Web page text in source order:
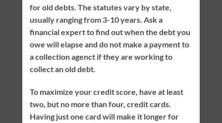
for old debts. The statutes vary by state,
usually ranging from 3-10 years. Ask a
financial expert to find out when the debt you
owe will elapse and do not make a payment to
a collection agenct if they are working to
collect an old debt.
To maximize your credit score, have at least
two, but no more than four, credit cards.
Having just one card will make it longer for